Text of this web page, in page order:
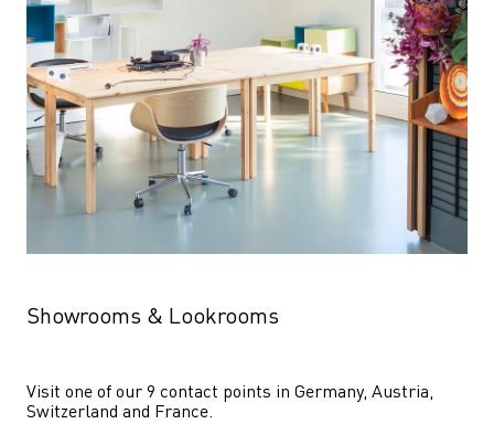
Showrooms & Lookrooms
Visit one of our 9 contact points in Germany, Austria,
Switzerland and France.